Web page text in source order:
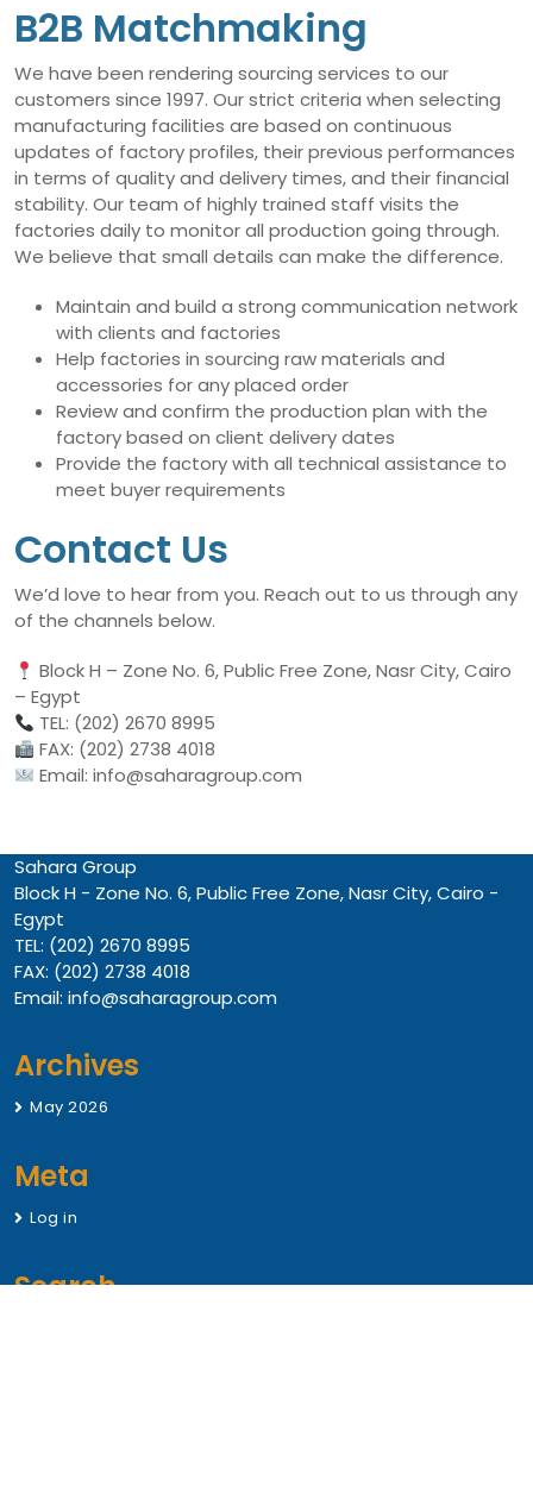
B2B Matchmaking
We have been rendering sourcing services to our
customers since 1997. Our strict criteria when selecting
manufacturing facilities are based on continuous
updates of factory profiles, their previous performances
in terms of quality and delivery times, and their financial
stability. Our team of highly trained staff visits the
factories daily to monitor all production going through.
We believe that small details can make the difference.
Maintain and build a strong communication network
with clients and factories
Help factories in sourcing raw materials and
accessories for any placed order
Review and confirm the production plan with the
factory based on client delivery dates
Provide the factory with all technical assistance to
meet buyer requirements
Contact Us
We’d love to hear from you. Reach out to us through any
of the channels below.
Block H – Zone No. 6, Public Free Zone, Nasr City, Cairo
– Egypt
TEL: (202) 2670 8995
FAX: (202) 2738 4018
Email: info@saharagroup.com
Sahara Group
Block H - Zone No. 6, Public Free Zone, Nasr City, Cairo -
Egypt
TEL: (202) 2670 8995
FAX: (202) 2738 4018
Email: info@saharagroup.com
Archives
May 2026
Meta
Log in
Search